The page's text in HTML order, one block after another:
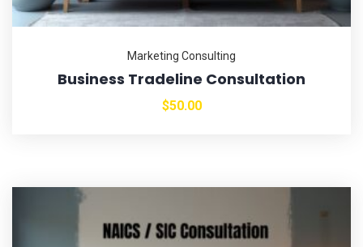
Marketing Consulting
Business Tradeline Consultation
$50.00